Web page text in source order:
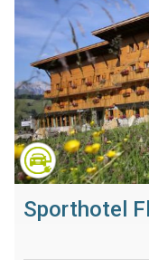
Sporthotel